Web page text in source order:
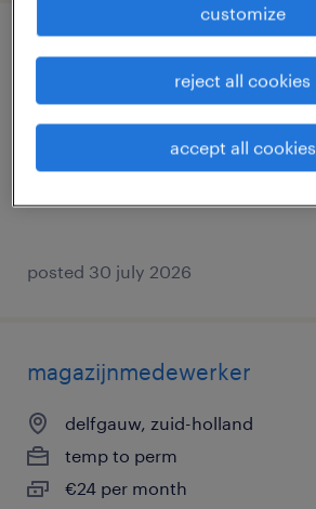
orderpicker (english)
delfgauw, zuid-holland
€24 per month
posted 30 july 2026
magazijnmedewerker
delfgauw, zuid-holland
temp to perm
€24 per month
customize
reject all cookies
accept all cookies